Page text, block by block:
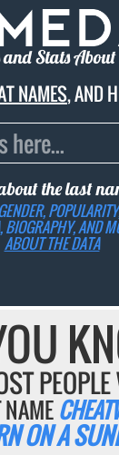
and Stats
NAMES, AND
the last
BIOGRAPHY, AND
ABOUT THE DATA
ON A